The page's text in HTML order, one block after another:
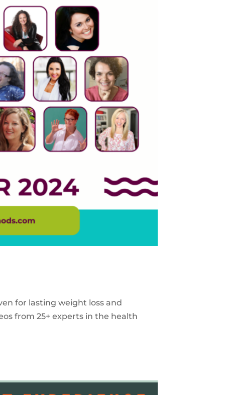
for lasting weight loss and
from 25+ experts in the health